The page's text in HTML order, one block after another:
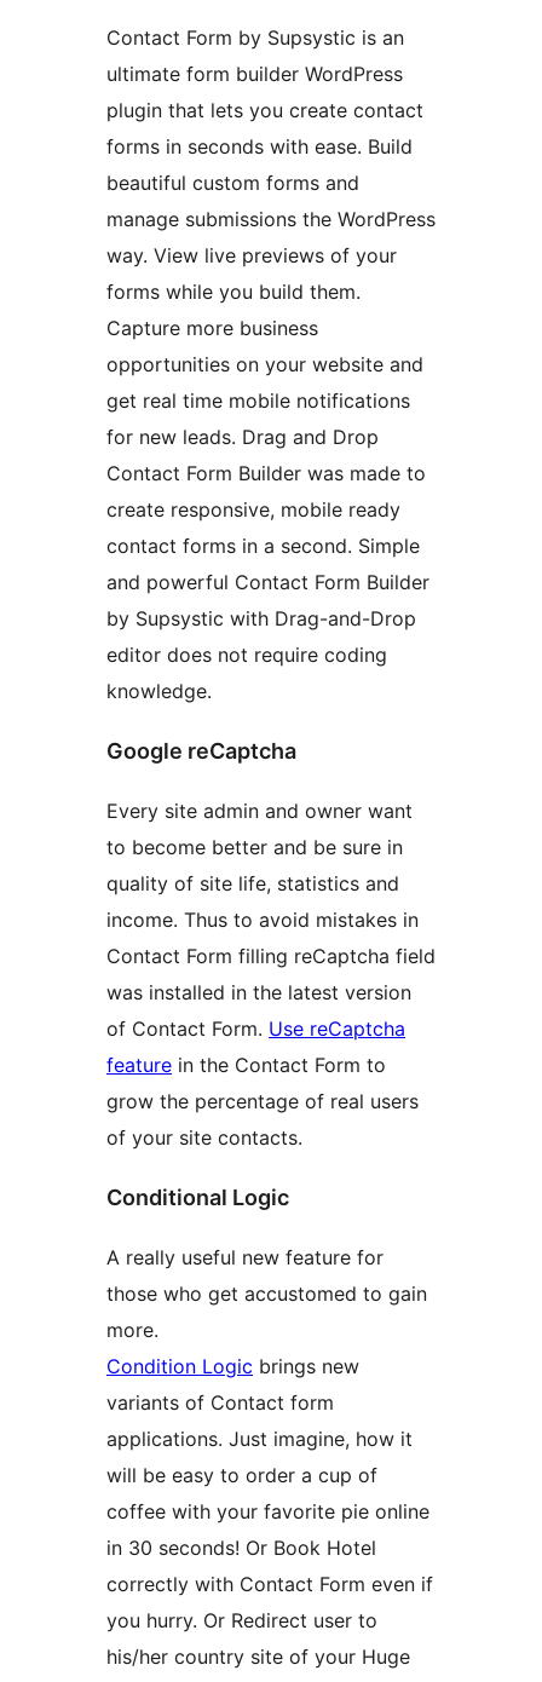
Contact Form by Supsystic is an
ultimate form builder WordPress
plugin that lets you create contact
forms in seconds with ease. Build
beautiful custom forms and
manage submissions the WordPress
way. View live previews of your
forms while you build them.
Capture more business
opportunities on your website and
get real time mobile notifications
for new leads. Drag and Drop
Contact Form Builder was made to
create responsive, mobile ready
contact forms in a second. Simple
and powerful Contact Form Builder
by Supsystic with Drag-and-Drop
editor does not require coding
knowledge.
Google reCaptcha
Every site admin and owner want
to become better and be sure in
quality of site life, statistics and
income. Thus to avoid mistakes in
Contact Form filling reCaptcha field
was installed in the latest version
of Contact Form. Use reCaptcha
feature in the Contact Form to
grow the percentage of real users
of your site contacts.
Conditional Logic
A really useful new feature for
those who get accustomed to gain
more.
Condition Logic brings new
variants of Contact form
applications. Just imagine, how it
will be easy to order a cup of
coffee with your favorite pie online
in 30 seconds! Or Book Hotel
correctly with Contact Form even if
you hurry. Or Redirect user to
his/her country site of your Huge